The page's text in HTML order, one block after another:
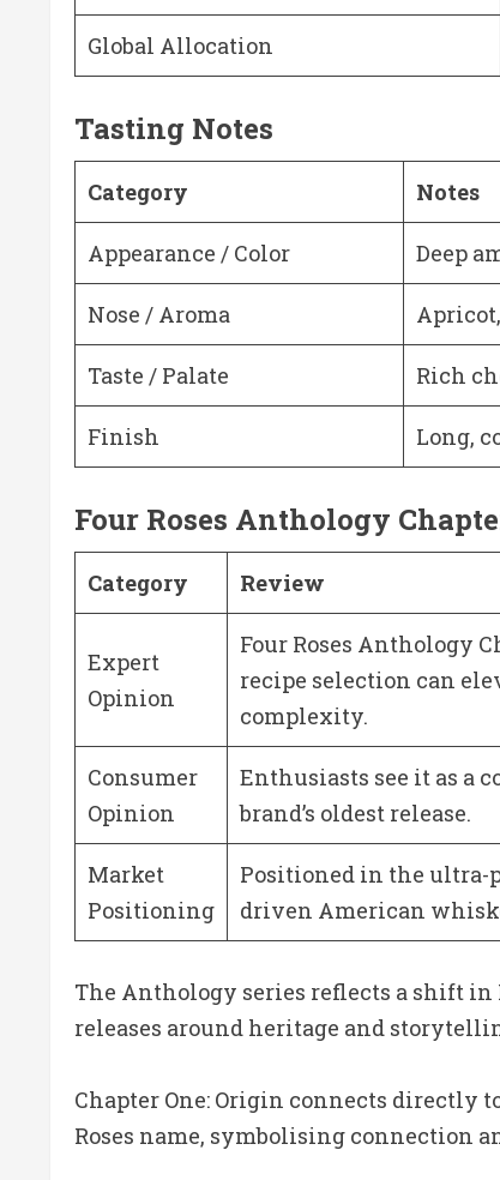
Global Allocation
Tasting Notes
Category Notes
Appearance / Color Deep
Nose / Aroma
Taste / Palate Rich
Finish Long,
Four Roses Anthology
Category Review
Expert
Opinion
Four Roses Anthology
recipe selection can
complexity.
Consumer
Opinion
Enthusiasts see it as a
brand’s oldest release.
Market
Positioning
Positioned in the ultra-
driven American
The Anthology series reflects a shift in
releases around heritage and
Chapter One: Origin connects directly
Roses name, symbolising connection